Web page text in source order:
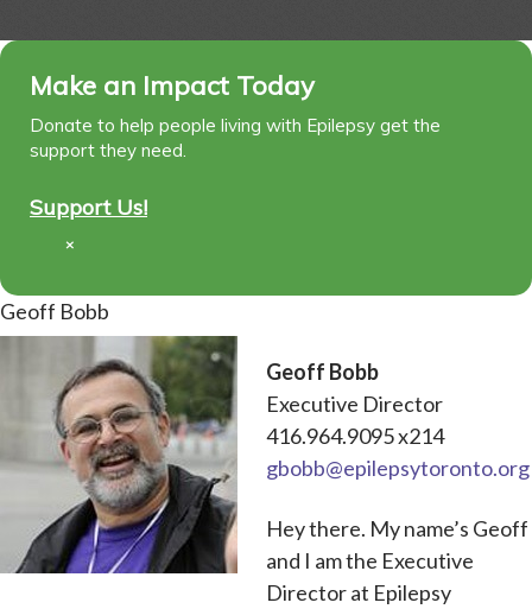
Make an Impact Today
Donate to help people living with Epilepsy get the
support they need.
Support Us!
×
Geoff Bobb
Geoff Bobb
Executive Director
416.964.9095 x214
gbobb@epilepsytoronto.org
Hey there. My name’s Geoff
and I am the Executive
Director at Epilepsy